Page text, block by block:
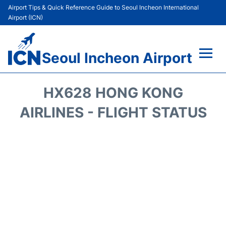
Airport Tips & Quick Reference Guide to Seoul Incheon International
Airport (ICN)
Seoul Incheon Airport
Terminals
HX628 HONG KONG
AIRLINES - FLIGHT STATUS